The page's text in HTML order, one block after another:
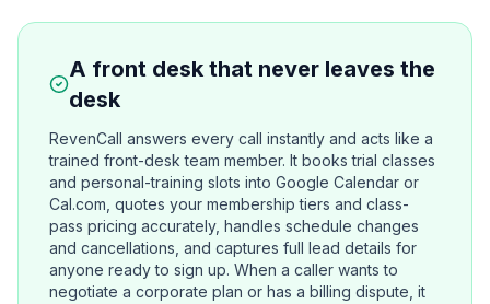
A front desk that never leaves the
desk
RevenCall answers every call instantly and acts like a
trained front-desk team member. It books trial classes
and personal-training slots into Google Calendar or
Cal.com, quotes your membership tiers and class-
pass pricing accurately, handles schedule changes
and cancellations, and captures full lead details for
anyone ready to sign up. When a caller wants to
negotiate a corporate plan or has a billing dispute, it